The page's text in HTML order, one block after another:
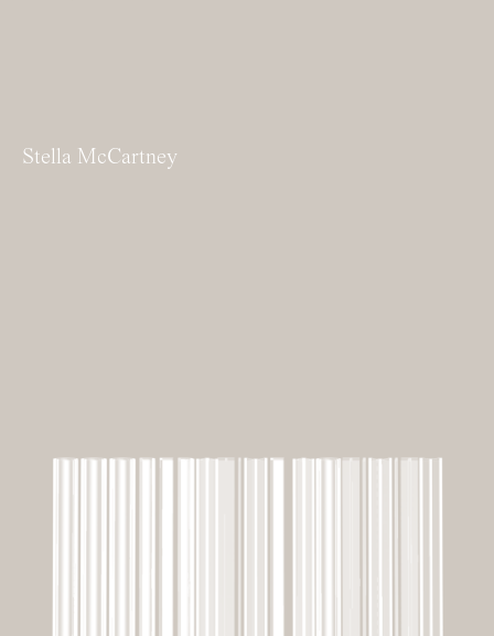
Stella McCartney